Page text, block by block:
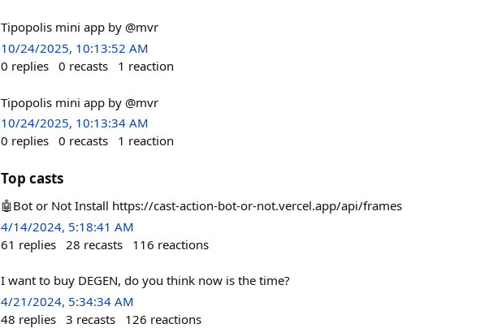
Tipopolis mini app by @mvr
10/24/2025, 10:13:52 AM
0 replies 0 recasts 1 reaction
Tipopolis mini app by @mvr
10/24/2025, 10:13:34 AM
0 replies 0 recasts 1 reaction
Top casts
🤖Bot or Not Install https://cast-action-bot-or-not.vercel.app/api/frames
4/14/2024, 5:18:41 AM
61 replies 28 recasts 116 reactions
I want to buy DEGEN, do you think now is the time?
4/21/2024, 5:34:34 AM
48 replies 3 recasts 126 reactions